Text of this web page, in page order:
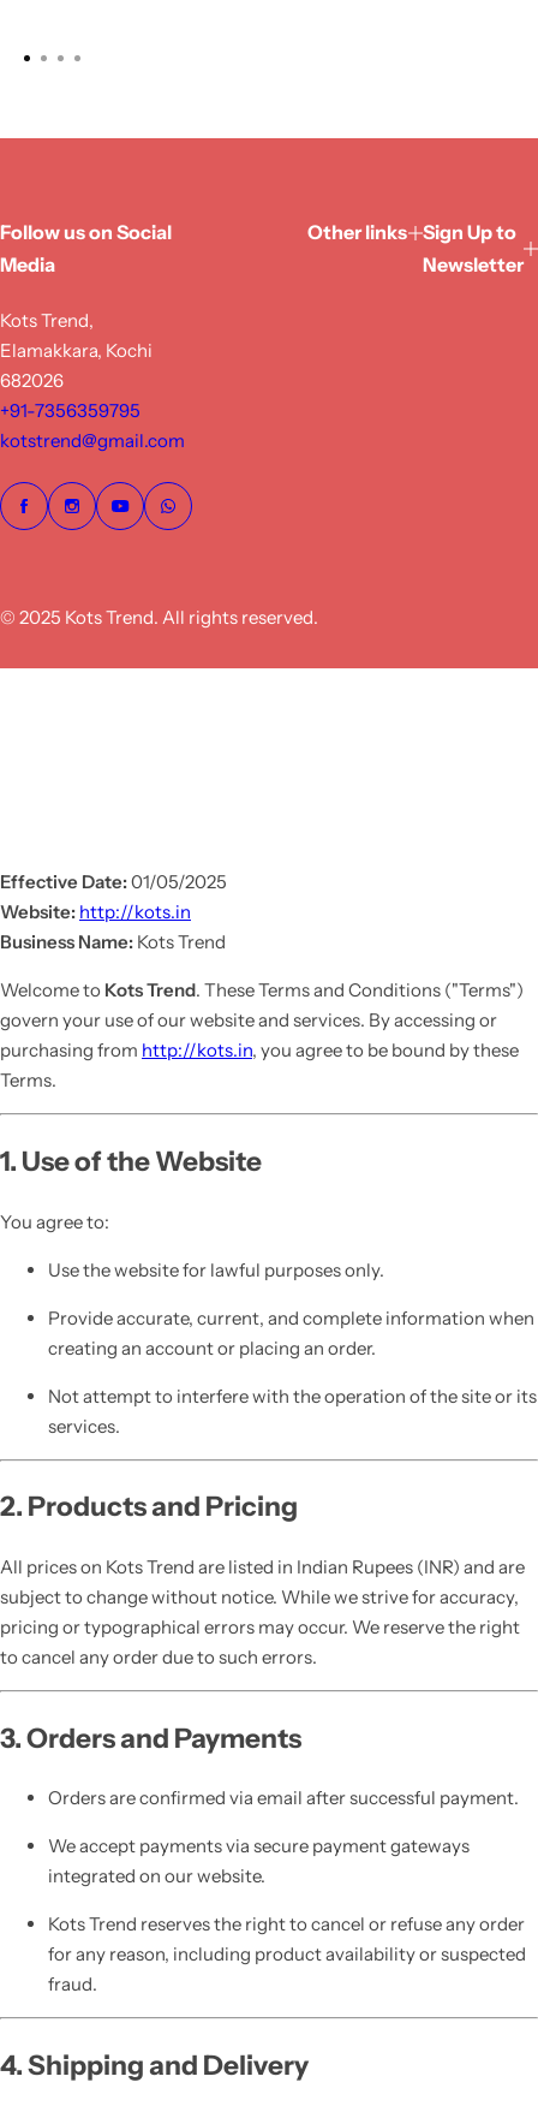
Follow us on Social
Media
Kots Trend,
Elamakkara, Kochi
682026
+91-7356359795
kotstrend@gmail.com
Other links
Sign Up to
Newsletter
© 2025 Kots Trend. All rights reserved.
Effective Date:01/05/2025
Website: http://kots.in
Business Name: Kots Trend
Welcome to Kots Trend. These Terms and Conditions ("Terms")
govern your use of our website and services. By accessing or
purchasing from http://kots.in, you agree to be bound by these
Terms.
1. Use of the Website
You agree to:
Use the website for lawful purposes only.
Provide accurate, current, and complete information when
creating an account or placing an order.
Not attempt to interfere with the operation of the site or its
services.
2. Products and Pricing
All prices on Kots Trend are listed in Indian Rupees (INR) and are
subject to change without notice. While we strive for accuracy,
pricing or typographical errors may occur. We reserve the right
to cancel any order due to such errors.
3. Orders and Payments
Orders are confirmed via email after successful payment.
We accept payments via secure payment gateways
integrated on our website.
Kots Trend reserves the right to cancel or refuse any order
for any reason, including product availability or suspected
fraud.
4. Shipping and Delivery